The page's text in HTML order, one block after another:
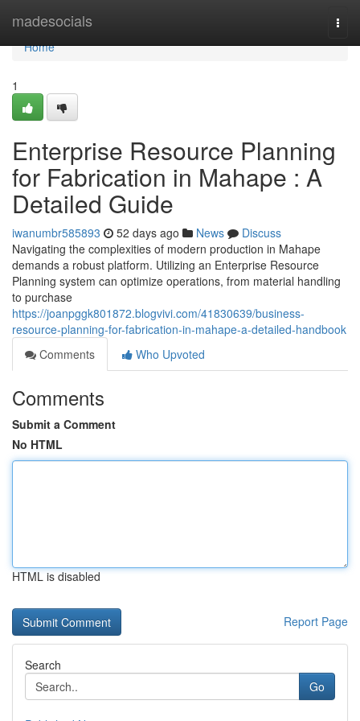
madesocials
Home
Home
1
Enterprise Resource Planning
for Fabrication in Mahape : A
Detailed Guide
iwanumbr585893 52 days ago News
Discuss
Navigating the complexities of modern production in Mahape
demands a robust platform. Utilizing an Enterprise Resource
Planning system can optimize operations, from material handling
to purchase
https://joanpggk801872.blogvivi.com/41830639/business-
resource-planning-for-fabrication-in-mahape-a-detailed-handbook
Comments
Who Upvoted
Comments
Submit a Comment
No HTML
HTML is disabled
Report Page
Search
Go